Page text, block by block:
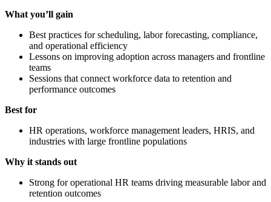
What you’ll gain
Best practices for scheduling, labor forecasting, compliance,
and operational efficiency
Lessons on improving adoption across managers and frontline
teams
Sessions that connect workforce data to retention and
performance outcomes
Best for
HR operations, workforce management leaders, HRIS, and
industries with large frontline populations
Why it stands out
Strong for operational HR teams driving measurable labor and
retention outcomes